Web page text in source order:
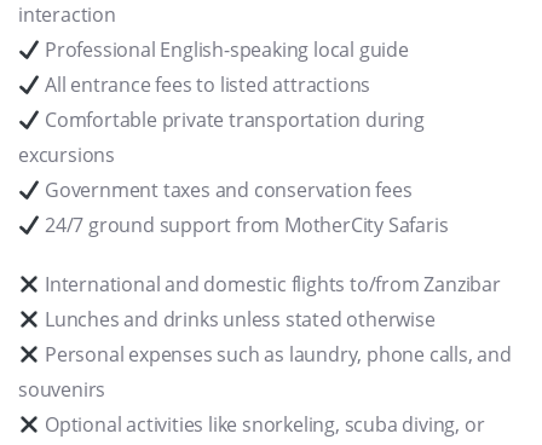
interaction
Professional English-speaking local guide
All entrance fees to listed attractions
Comfortable private transportation during
excursions
Government taxes and conservation fees
24/7 ground support from MotherCity Safaris
International and domestic flights to/from Zanzibar
Lunches and drinks unless stated otherwise
Personal expenses such as laundry, phone calls, and
souvenirs
Optional activities like snorkeling, scuba diving, or